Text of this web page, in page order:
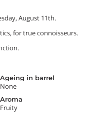
August 11th.
for true connoisseurs.
Ageing in barrel
None
Aroma
Fruity